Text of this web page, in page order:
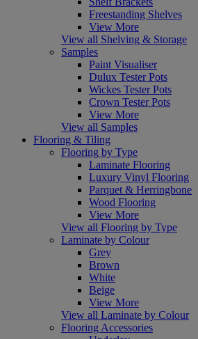
Freestanding Shelves
View More
View all Shelving & Storage
Samples
Paint Visualiser
Dulux Tester Pots
Wickes Tester Pots
Crown Tester Pots
View More
View all Samples
Flooring & Tiling
Flooring by Type
Laminate Flooring
Luxury Vinyl Flooring
Parquet & Herringbone
Wood Flooring
View More
View all Flooring by Type
Laminate by Colour
Grey
Brown
White
Beige
View More
View all Laminate by Colour
Flooring Accessories